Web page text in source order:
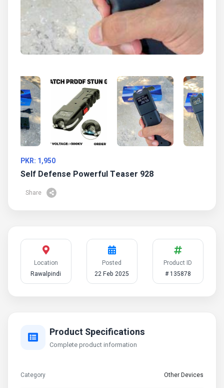
PKR: 1,950
Self Defense Powerful Teaser 928
Share
Location
Rawalpindi
Posted
22 Feb 2025
Product ID
# 135878
Product Specifications
Complete product information
Category Other Devices